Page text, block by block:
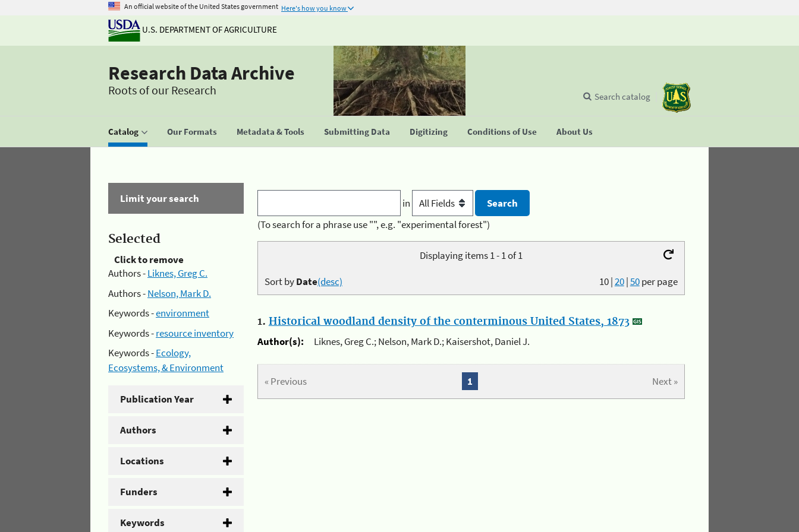
An official website of the United States government Here's how you know
U.S. DEPARTMENT OF AGRICULTURE
Research Data Archive
Roots of our Research
Catalog Our Formats Metadata & Tools Submitting Data Digitizing Conditions of Use About Us
Search catalog
Limit your search
Selected
Click to remove
Authors -Liknes, Greg C.
Authors -Nelson, Mark D.
Keywords -environment
Keywords -resource inventory
Keywords -Ecology,
Ecosystems, & Environment
Publication Year
Authors
Locations
Funders
Keywords
in
(To search for a phrase use "", e.g. "experimental forest")
Displaying items 1 - 1 of 1
10|20|50per page
Sort byDate(desc)
1. Historical woodland density of the conterminous United States, 1873
Author(s):
Liknes, Greg C.; Nelson, Mark D.; Kaisershot, Daniel J.
« Previous Next »
1